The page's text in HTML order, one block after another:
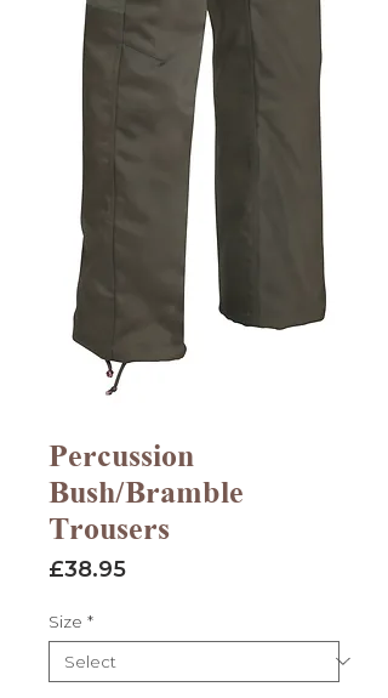
Percussion
Bush/Bramble
Trousers
£38.95Price
Size *